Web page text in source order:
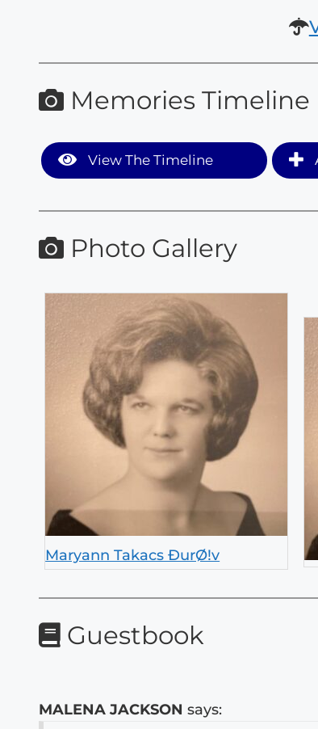
Memories Timeline
View The Timeline
Photo Gallery
Maryann Takacs ÐurØ!v
Guestbook
MALENA JACKSONsays: